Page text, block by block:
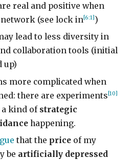
real and positive when
(see lock in[6:1])
lead to less diversity in
collaboration tools (initial
up)
more complicated when
there are experiments[10]
kind of strategic
happening.
that the price of my
be artificially depressed